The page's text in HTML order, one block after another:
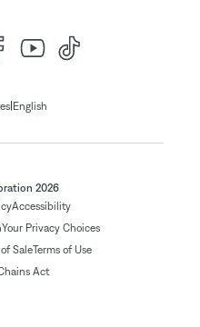
| English
2026
Accessibility
Your Privacy Choices
SaleTerms of Use
Act